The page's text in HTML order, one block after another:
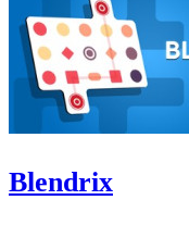
Blendrix